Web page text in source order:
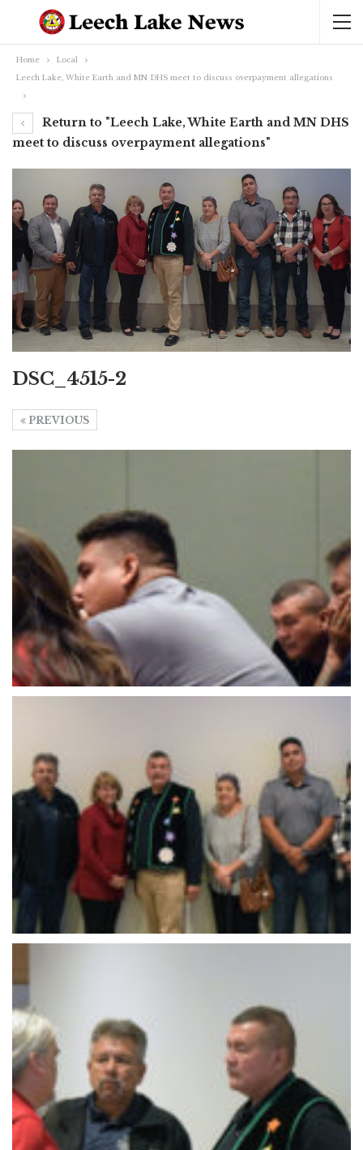
Home
Local
Leech Lake, White Earth and MN DHS meet to discuss overpayment allegations
Return to "Leech Lake, White Earth and MN DHS
meet to discuss overpayment allegations"
DSC_4515-2
PREVIOUS